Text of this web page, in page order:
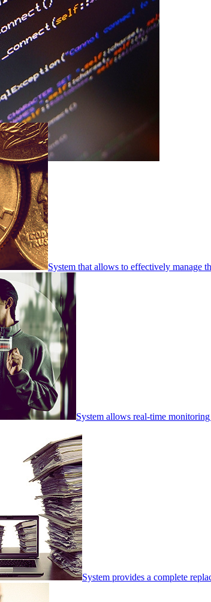
System that allows to effectively manage
System allows real-time
System provides a complete